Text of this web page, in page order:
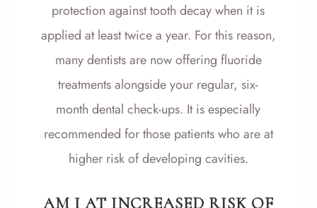
protection against tooth decay when it is
applied at least twice a year. For this reason,
many dentists are now offering fluoride
treatments alongside your regular, six-
month dental check-ups. It is especially
recommended for those patients who are at
higher risk of developing cavities.
AM I AT INCREASED RISK OF